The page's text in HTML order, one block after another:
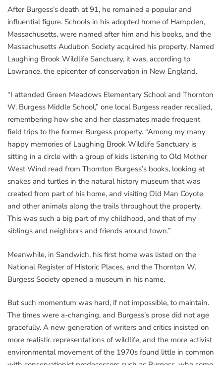
After Burgess’s death at 91, he remained a popular and
influential figure. Schools in his adopted home of Hampden,
Massachusetts, were named after him and his books, and the
Massachusetts Audubon Society acquired his property. Named
Laughing Brook Wildlife Sanctuary, it was, according to
Lowrance, the epicenter of conservation in New England.
“I attended Green Meadows Elementary School and Thornton
W. Burgess Middle School,” one local Burgess reader recalled,
remembering how she and her classmates made frequent
field trips to the former Burgess property. “Among my many
happy memories of Laughing Brook Wildlife Sanctuary is
sitting in a circle with a group of kids listening to Old Mother
West Wind read from Thornton Burgess’s books, looking at
snakes and turtles in the natural history museum that was
created from part of his home, and visiting Old Man Coyote
and other animals along the trails throughout the property.
This was such a big part of my childhood, and that of my
siblings and neighbors and friends around town.”
Meanwhile, in Sandwich, his first home was listed on the
National Register of Historic Places, and the Thornton W.
Burgess Society opened a museum in his name.
But such momentum was hard, if not impossible, to maintain.
The times were a-changing, and Burgess’s prose did not age
gracefully. A new generation of writers and critics insisted on
more realistic representations of wildlife, and the more activist
environmental movement of the 1970s found little in common